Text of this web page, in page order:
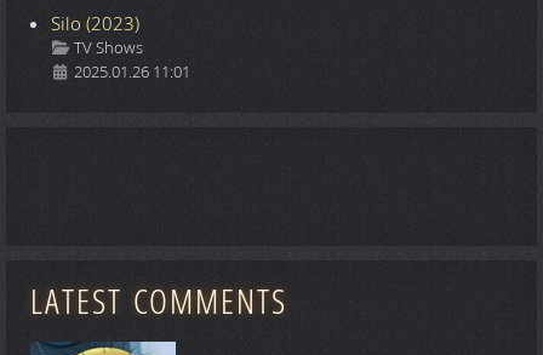
Silo (2023)
Details
TV Shows
2025.01.26 11:01
LATEST COMMENTS